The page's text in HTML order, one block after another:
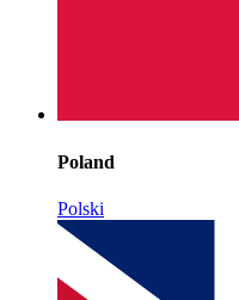
Poland
Polski